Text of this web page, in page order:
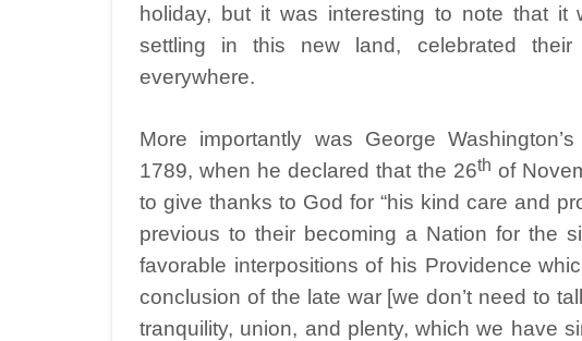
holiday, but it was interesting to note that it
settling in this new land, celebrated
everywhere.
More importantly was George
1789, when he declared that the 26th of
to give thanks to God for “his kind care and
previous to their becoming a Nation for the
favorable interpositions of his Providence
conclusion of the late war [we don’t need to
tranquility, union, and plenty, which we have